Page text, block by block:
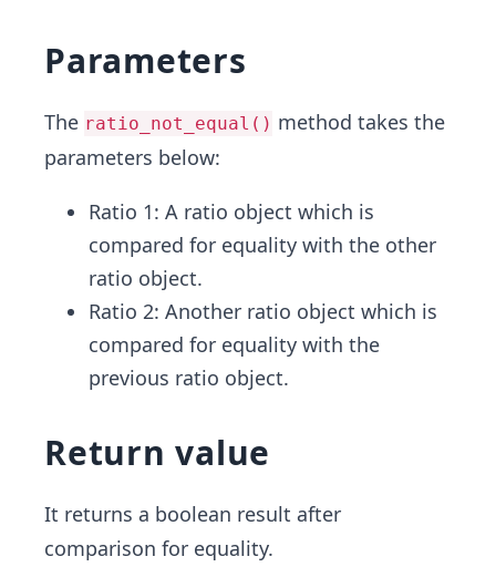
Parameters
The ratio_not_equal() method takes the
parameters below:
Ratio 1: A ratio object which is
compared for equality with the other
ratio object.
Ratio 2: Another ratio object which is
compared for equality with the
previous ratio object.
Return value
It returns a boolean result after
comparison for equality.